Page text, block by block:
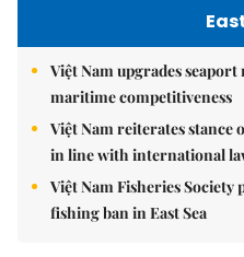
Việt Nam upgrades
maritime competitiveness
Việt Nam reiterates stance
in line with international
Việt Nam Fisheries Society
fishing ban in East Sea